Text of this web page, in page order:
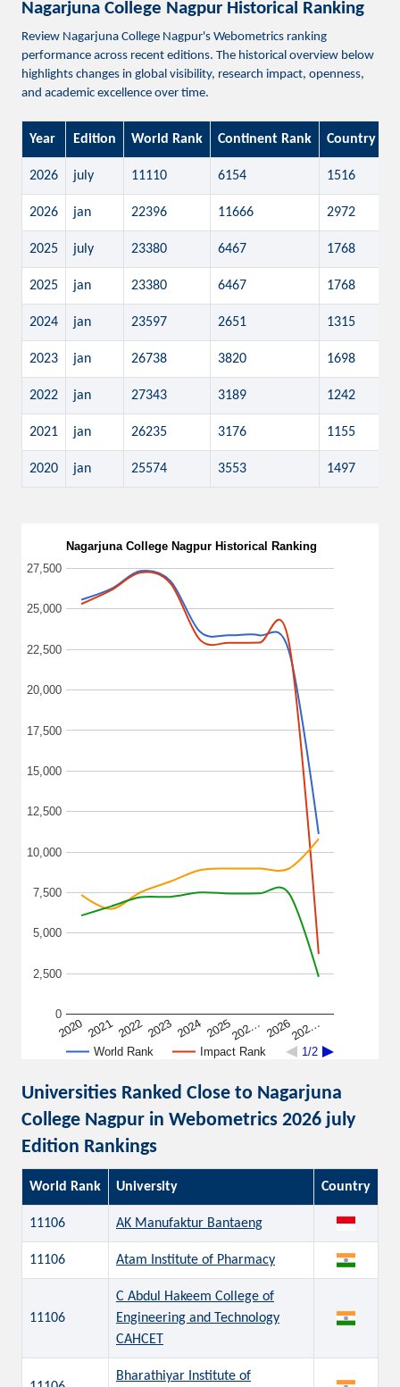
Nagarjuna College Nagpur Historical Ranking
Review Nagarjuna College Nagpur's Webometrics ranking
performance across recent editions. The historical overview below
highlights changes in global visibility, research impact, openness,
and academic excellence over time.
Year Edition World Rank Continent Rank Country
2026 july 11110 6154 1516
2026 jan 22396 11666 2972
2025 july 23380 6467 1768
2025 jan 23380 6467 1768
2024 jan 23597 2651 1315
2023 jan 26738 3820 1698
2022 jan 27343 3189 1242
2021 jan 26235 3176 1155
2020 jan 25574 3553 1497
Nagarjuna College Nagpur Historical Ranking
World Rank Impact Rank 1/2
2020 2021 2022 2023 2024 2025202… 2026202…
0
2,500
5,000
7,500
10,000
12,500
15,000
17,500
20,000
22,500
25,000
27,500
Universities Ranked Close to Nagarjuna
College Nagpur in Webometrics 2026 july
Edition Rankings
World Rank University Country
11106 AK Manufaktur Bantaeng
11106 Atam Institute of Pharmacy
11106
C Abdul Hakeem College of
Engineering and Technology
CAHCET
Bharathiyar Institute of